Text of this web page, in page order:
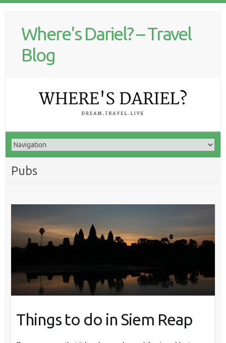
Where's Dariel? – Travel
Blog
Pubs
Things to do in Siem Reap